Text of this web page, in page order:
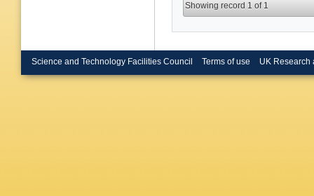
Showing record 1 of 1
Science and Technology Facilities Council Terms of use UK Research